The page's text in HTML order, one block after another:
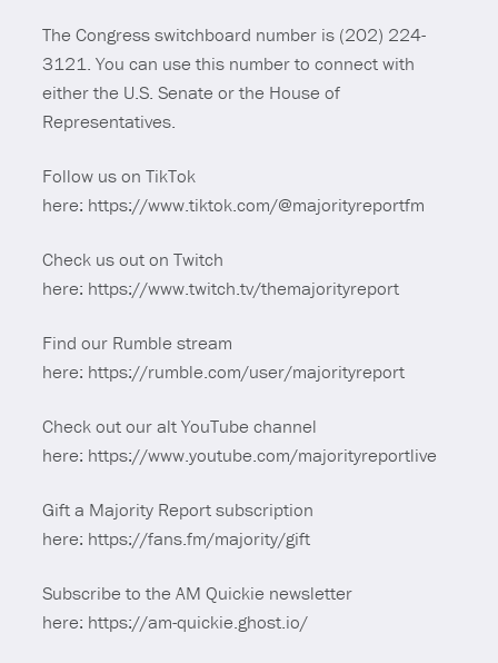
The Congress switchboard number is (202) 224-
3121. You can use this number to connect with
either the U.S. Senate or the House of
Representatives.
Follow us on TikTok
here: https://www.tiktok.com/@majorityreportfm
Check us out on Twitch
here: https://www.twitch.tv/themajorityreport
Find our Rumble stream
here: https://rumble.com/user/majorityreport
Check out our alt YouTube channel
here: https://www.youtube.com/majorityreportlive
Gift a Majority Report subscription
here: https://fans.fm/majority/gift
Subscribe to the AM Quickie newsletter
here: https://am-quickie.ghost.io/